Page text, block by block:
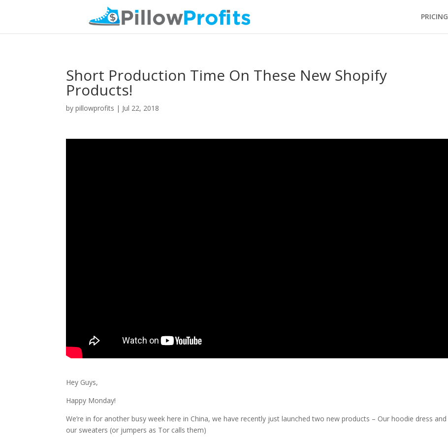
PRICING
Short Production Time On These New Shopify
Products!
bypillowprofits | Jul 22, 2018
Hey Guys,
Happy Monday!
We’re in for another busy week here in China, we have recently just launched two new products – Our hoodie dress and
our sweaters (or jumpers as Tor calls them)